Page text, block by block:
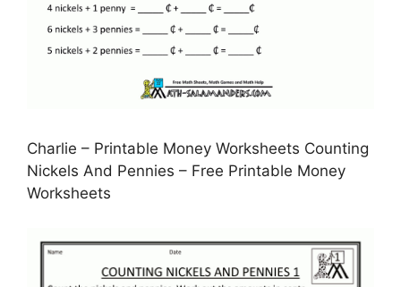
Charlie – Printable Money Worksheets Counting
Nickels And Pennies – Free Printable Money
Worksheets